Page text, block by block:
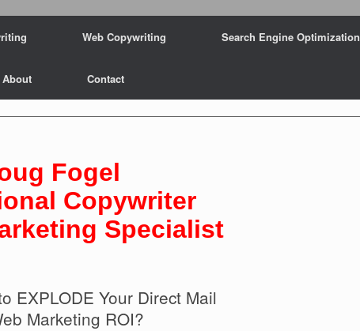
Web Copywriting Search Engine Optimization
About Contact
Fogel
Copywriter
Specialist
EXPLODE Your Direct Mail
Marketing ROI?